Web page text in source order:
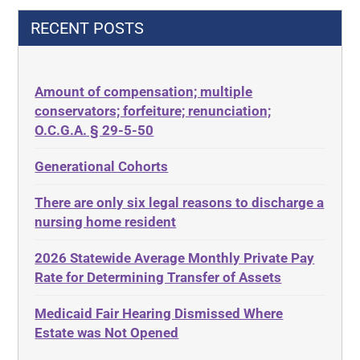
Decision-Making
Decubitus Ulcers
Diabetes
Discrimination
Estate Planning
Ethics
Evidence
42 U.S.C.§ 1396p(c)(2)(C)(ii)
ABLE
ADA
Adult Day Services
Adult Disabled Child
Adult Protective Services
Advance Planning
Advocates Academy
Ahlborn
Aid and Attendance
RECENT POSTS
Amount of compensation; multiple
conservators; forfeiture; renunciation;
O.C.G.A. § 29-5-50
Generational Cohorts
There are only six legal reasons to discharge a
nursing home resident
2026 Statewide Average Monthly Private Pay
Rate for Determining Transfer of Assets
Medicaid Fair Hearing Dismissed Where
Estate was Not Opened